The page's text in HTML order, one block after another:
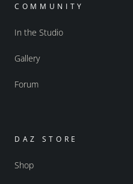
COMMUNITY
In the Studio
Gallery
Forum
DAZ STORE
Shop